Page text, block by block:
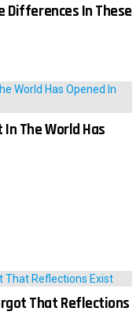
Differences In These
The World Has
That Reflections